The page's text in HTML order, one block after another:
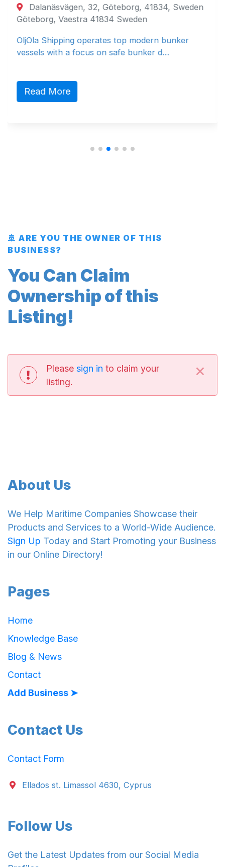
Dalanäsvägen, 32, Göteborg, 41834, Sweden
Göteborg, Vaestra 41834 Sweden
OljOla Shipping operates top modern bunker
vessels with a focus on safe bunker d…
Read More
🚢 ARE YOU THE OWNER OF THIS
BUSINESS?
You Can Claim
Ownership of this
Listing!
Please sign in to claim your
listing.
×
About Us
We Help Maritime Companies Showcase their
Products and Services to a World-Wide Audience.
Sign Up Today and Start Promoting your Business
in our Online Directory!
Pages
Home
Knowledge Base
Blog & News
Contact
Add Business ➤
Contact Us
Contact Form
Ellados st. Limassol 4630, Cyprus
Follow Us
Get the Latest Updates from our Social Media